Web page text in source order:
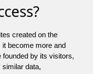
created on the
it become more and
founded by its visitors,
data,